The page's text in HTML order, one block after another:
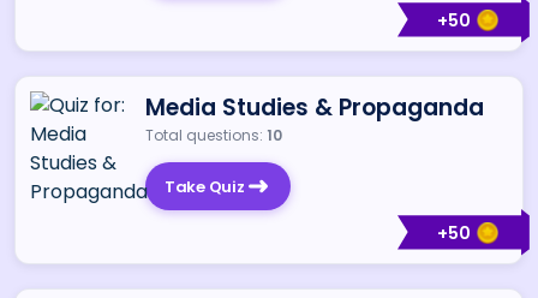
+50
+50
Media Studies & Propaganda
Total questions: 10
Take Quiz